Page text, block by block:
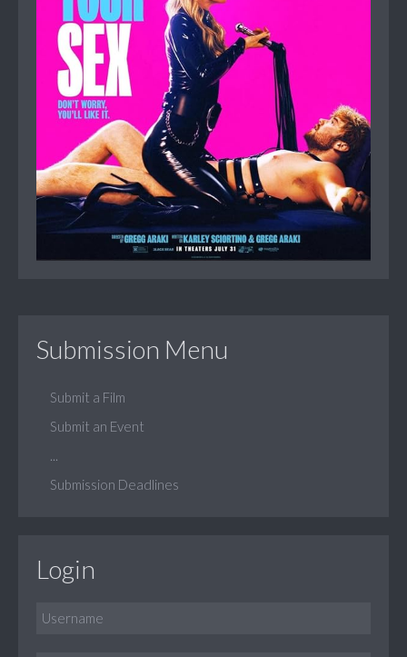
Submission Menu
Submit a Film
Submit an Event
Submission Deadlines
Login